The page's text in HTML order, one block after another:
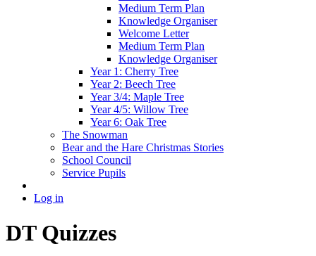
Medium Term Plan
Knowledge Organiser
Welcome Letter
Medium Term Plan
Knowledge Organiser
Year 1: Cherry Tree
Year 2: Beech Tree
Year 3/4: Maple Tree
Year 4/5: Willow Tree
Year 6: Oak Tree
The Snowman
Bear and the Hare Christmas Stories
School Council
Service Pupils
Log in
DT Quizzes